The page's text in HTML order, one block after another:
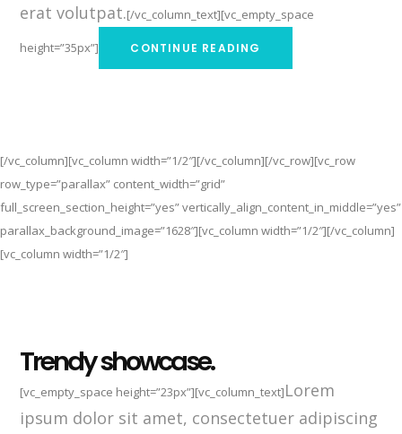
erat volutpat.[/vc_column_text][vc_empty_space
height=”35px”] CONTINUE READING
[/vc_column][vc_column width=”1/2″][/vc_column][/vc_row][vc_row
row_type=”parallax” content_width=”grid”
full_screen_section_height=”yes” vertically_align_content_in_middle=”yes”
parallax_background_image=”1628″][vc_column width=”1/2″][/vc_column]
[vc_column width=”1/2″]
Trendy showcase.
[vc_empty_space height=”23px”][vc_column_text]Lorem
ipsum dolor sit amet, consectetuer adipiscing